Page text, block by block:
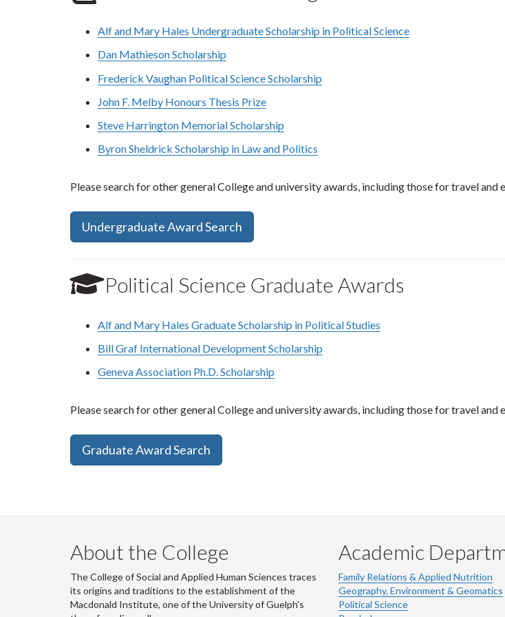
Alf and Mary Hales Undergraduate Scholarship in Political Science
Dan Mathieson Scholarship
Frederick Vaughan Political Science Scholarship
John F. Melby Honours Thesis Prize
Steve Harrington Memorial Scholarship
Byron Sheldrick Scholarship in Law and Politics
Please search for other general College and university awards, including those for travel and
Undergraduate Award Search
Political Science Graduate Awards
Alf and Mary Hales Graduate Scholarship in Political Studies
Bill Graf International Development Scholarship
Geneva Association Ph.D. Scholarship
Please search for other general College and university awards, including those for travel and
Graduate Award Search
About the College
The College of Social and Applied Human Sciences traces
its origins and traditions to the establishment of the
Macdonald Institute, one of the University of Guelph's
Academic
Family Relations & Applied Nutrition
Geography, Environment & Geomatics
Political Science